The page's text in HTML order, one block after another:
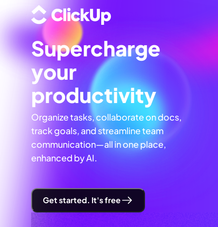
Supercharge
your
productivity
Organize tasks, collaborate on docs,
track goals, and streamline team
communication—all in one place,
enhanced by AI.
Get started. It's free